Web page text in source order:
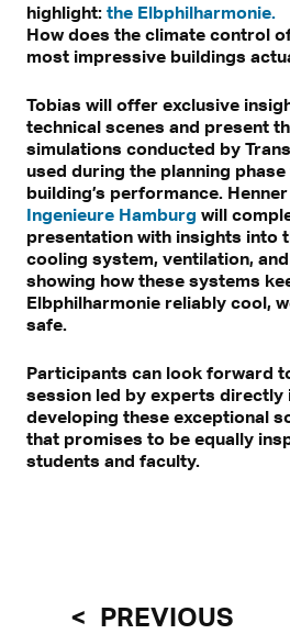
highlight: the Elbphilharmonie.
How does the climate control
most impressive buildings
Tobias will offer exclusive
technical scenes and present
simulations conducted by
used during the planning
building’s performance.
Ingenieure Hamburg will
presentation with insights into
cooling system, ventilation,
showing how these systems
Elbphilharmonie reliably cool,
safe.
Participants can look forward
session led by experts directly
developing these exceptional
that promises to be equally
students and faculty.
PREVIOUS